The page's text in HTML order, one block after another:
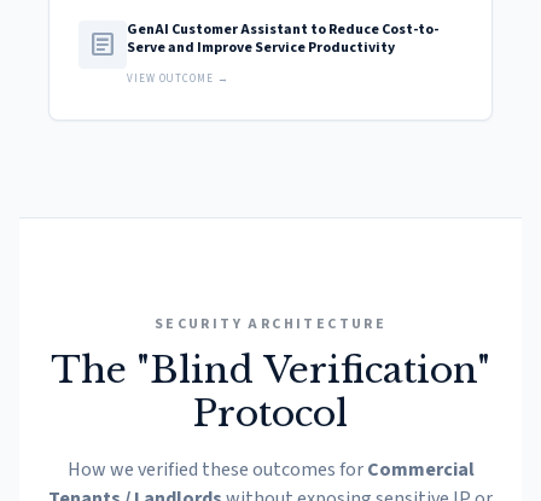
article
GenAI Customer Assistant to Reduce Cost-to-
Serve and Improve Service Productivity
VIEW OUTCOME →
SECURITY ARCHITECTURE
The "Blind Verification"
Protocol
How we verified these outcomes forCommercial